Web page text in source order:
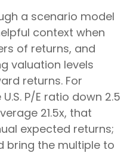
a scenario model
context when
of returns, and
valuation levels
returns. For
P/E ratio down 2.5
21.5x, that
expected returns;
bring the multiple to